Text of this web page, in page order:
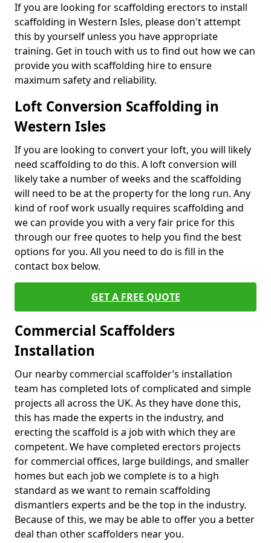
If you are looking for scaffolding erectors to install
scaffolding in Western Isles, please don't attempt
this by yourself unless you have appropriate
training. Get in touch with us to find out how we can
provide you with scaffolding hire to ensure
maximum safety and reliability.
Loft Conversion Scaffolding in
Western Isles
If you are looking to convert your loft, you will likely
need scaffolding to do this. A loft conversion will
likely take a number of weeks and the scaffolding
will need to be at the property for the long run. Any
kind of roof work usually requires scaffolding and
we can provide you with a very fair price for this
through our free quotes to help you find the best
options for you. All you need to do is fill in the
contact box below.
GET A FREE QUOTE
Commercial Scaffolders
Installation
Our nearby commercial scaffolder’s installation
team has completed lots of complicated and simple
projects all across the UK. As they have done this,
this has made the experts in the industry, and
erecting the scaffold is a job with which they are
competent. We have completed erectors projects
for commercial offices, large buildings, and smaller
homes but each job we complete is to a high
standard as we want to remain scaffolding
dismantlers experts and be the top in the industry.
Because of this, we may be able to offer you a better
deal than other scaffolders near you.